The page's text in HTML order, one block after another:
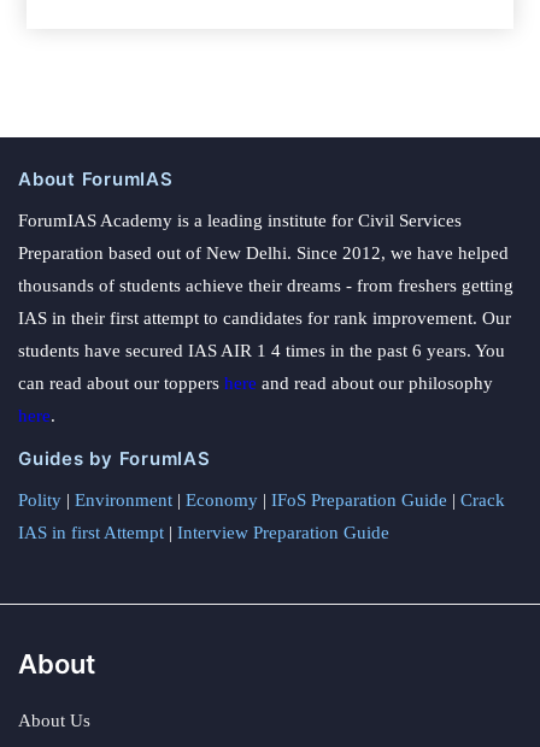
About ForumIAS
ForumIAS Academy is a leading institute for Civil Services
Preparation based out of New Delhi. Since 2012, we have helped
thousands of students achieve their dreams - from freshers getting
IAS in their first attempt to candidates for rank improvement. Our
students have secured IAS AIR 1 4 times in the past 6 years. You
can read about our toppers here and read about our philosophy
here.
Guides by ForumIAS
Polity | Environment | Economy | IFoS Preparation Guide | Crack
IAS in first Attempt | Interview Preparation Guide
About
About Us